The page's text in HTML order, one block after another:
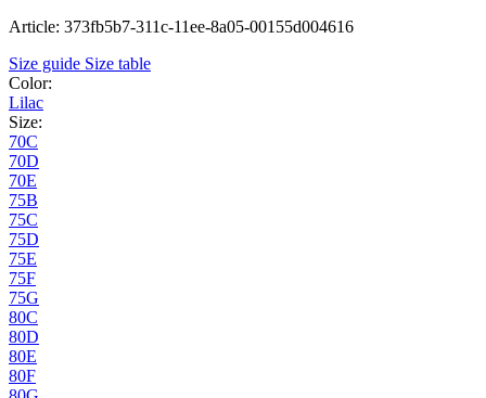
Article: 373fb5b7-311c-11ee-8a05-00155d004616
Size guide Size table
Color:
Lilac
Size:
70C
70D
70E
75B
75C
75D
75E
75F
75G
80C
80D
80E
80F